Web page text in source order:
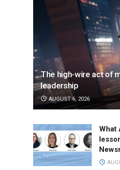
The high-wire act of
leadership
AUGUST 6, 2026
What